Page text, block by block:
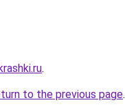
.
to the previous page.